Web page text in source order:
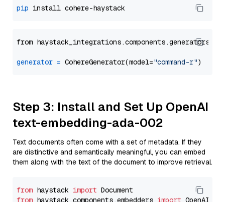
pip
from
generator = CohereGenerator(model="command-r"
Step 3: Install and Set Up OpenAI
text-embedding-ada-002
Text documents often come with a set of metadata. If they
are distinctive and semantically meaningful, you can embed
them along with the text of the document to improve retrieval.
from haystack import
from haystack.components.embedders import